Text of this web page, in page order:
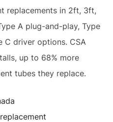
replacements in 2ft, 3ft,
A plug-and-play, Type
C driver options. CSA
up to 68% more
tubes they replace.